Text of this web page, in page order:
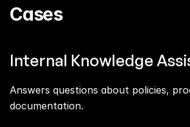
Cases
Internal Knowledge
Answers questions about policies,
documentation.